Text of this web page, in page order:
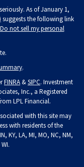
As of January 1,
suggests the following link
Do not sell my personal
.
FINRA &SIPC. Investment
Inc., a Registered
LPL Financial.
with this site may
with residents of the
KY, LA, MI, MO, NC, NM,